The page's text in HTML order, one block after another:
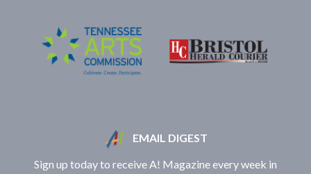
EMAIL DIGEST
Sign up today to receive A! Magazine every week in